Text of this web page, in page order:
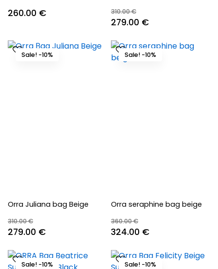
260.00 € 310.00€
Original
was:
310.00 €.
279.00 €Current
is:
279.00 €.
Sale! -10%
Orra Juliana bag Beige
310.00€
Original
was:
279.00 €Current
is:
Sale! -10%
Orra seraphine bag beige
360.00€
Original
was:
324.00 €Current
is:
Sale! -10% Sale! -10%